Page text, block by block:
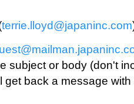
terrie.lloyd@japaninc.com
subject or body (don't
get back a message with